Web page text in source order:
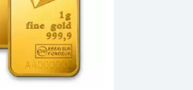
Valcambi Minted Gold Bar